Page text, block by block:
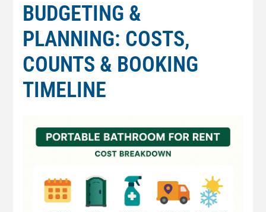
BUDGETING &
PLANNING: COSTS,
COUNTS & BOOKING
TIMELINE